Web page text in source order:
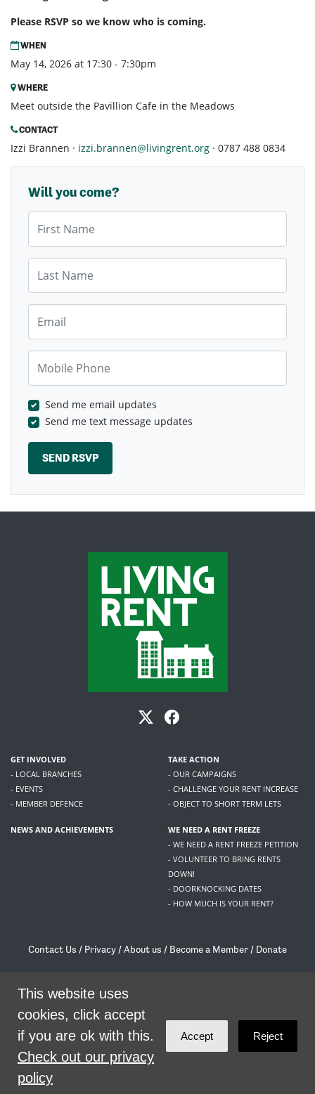
Please RSVP so we know who is coming.
WHEN
May 14, 2026 at 17:30 - 7:30pm
WHERE
Meet outside the Pavillion Cafe in the Meadows
CONTACT
Izzi Brannen · izzi.brannen@livingrent.org · 0787 488 0834
SHARE
Will you come?
Send me email updates
Send me text message updates
GET INVOLVED
- LOCAL BRANCHES
- EVENTS
- MEMBER DEFENCE
TAKE ACTION
- OUR CAMPAIGNS
- CHALLENGE YOUR RENT INCREASE
- OBJECT TO SHORT TERM LETS
NEWS AND ACHIEVEMENTS
WE NEED A RENT FREEZE
- WE NEED A RENT FREEZE PETITION
- VOLUNTEER TO BRING RENTS
DOWN!
- DOORKNOCKING DATES
- HOW MUCH IS YOUR RENT?
Contact Us / Privacy /About us / Become a Member / Donate
/contact@livingrent.org
Living Rent is part of
theme byCode Nationon NationBuilder
This website uses
cookies, click accept
if you are ok with this.
Check out our privacy
policy
Accept Reject